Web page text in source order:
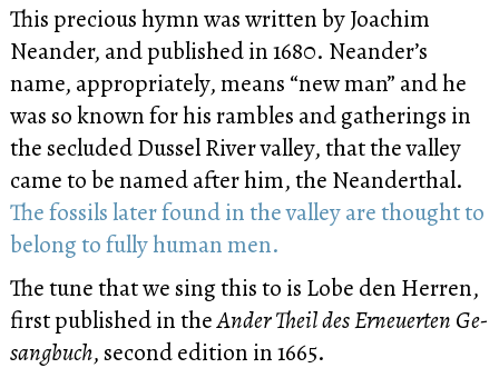
This precious hymn was written by Joachim
Neander, and published in 1680. Neander’s
name, appropriately, means “new man” and he
was so known for his rambles and gatherings in
the secluded Dussel River valley, that the valley
came to be named after him, the Neanderthal.
The fossils later found in the valley are thought to
belong to fully human men.
The tune that we sing this to is Lobe den Her­ren,
first published in theAn­der Theil des Er­neu­er­ten Ge­
sang­buch, se­cond edi­tion in 1665.